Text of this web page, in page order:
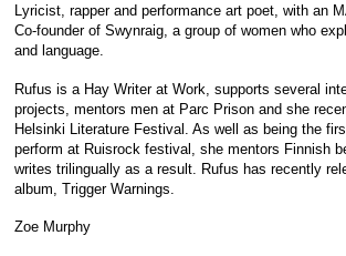
Lyricist, rapper and performance art poet, with an
Co-founder of Swynraig, a group of women who
and language.
Rufus is a Hay Writer at Work, supports several
projects, mentors men at Parc Prison and she
Helsinki Literature Festival. As well as being the
perform at Ruisrock festival, she mentors Finnish
writes trilingually as a result. Rufus has recently
album, Trigger Warnings.
Zoe Murphy